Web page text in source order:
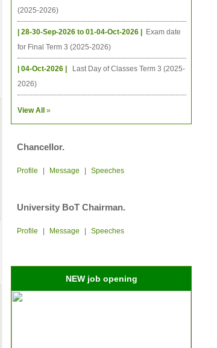
(2025-2026)
| 28-30-Sep-2026 to 01-04-Oct-2026 |
Exam date
for Final Term 3 (2025-2026)
| 04-Oct-2026 |
Last Day of Classes Term 3 (2025-
2026)
View All »
Chancellor.
Profile Message Speeches
University BoT Chairman.
Profile Message Speeches
NEW job opening